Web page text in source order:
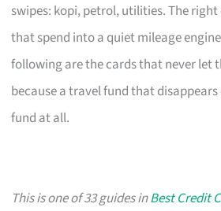
swipes: kopi, petrol, utilities. The
that spend into a quiet mileage
following are the cards that never let
because a travel fund that disappears
fund at all.
This is one of 33 guides inBest Credit